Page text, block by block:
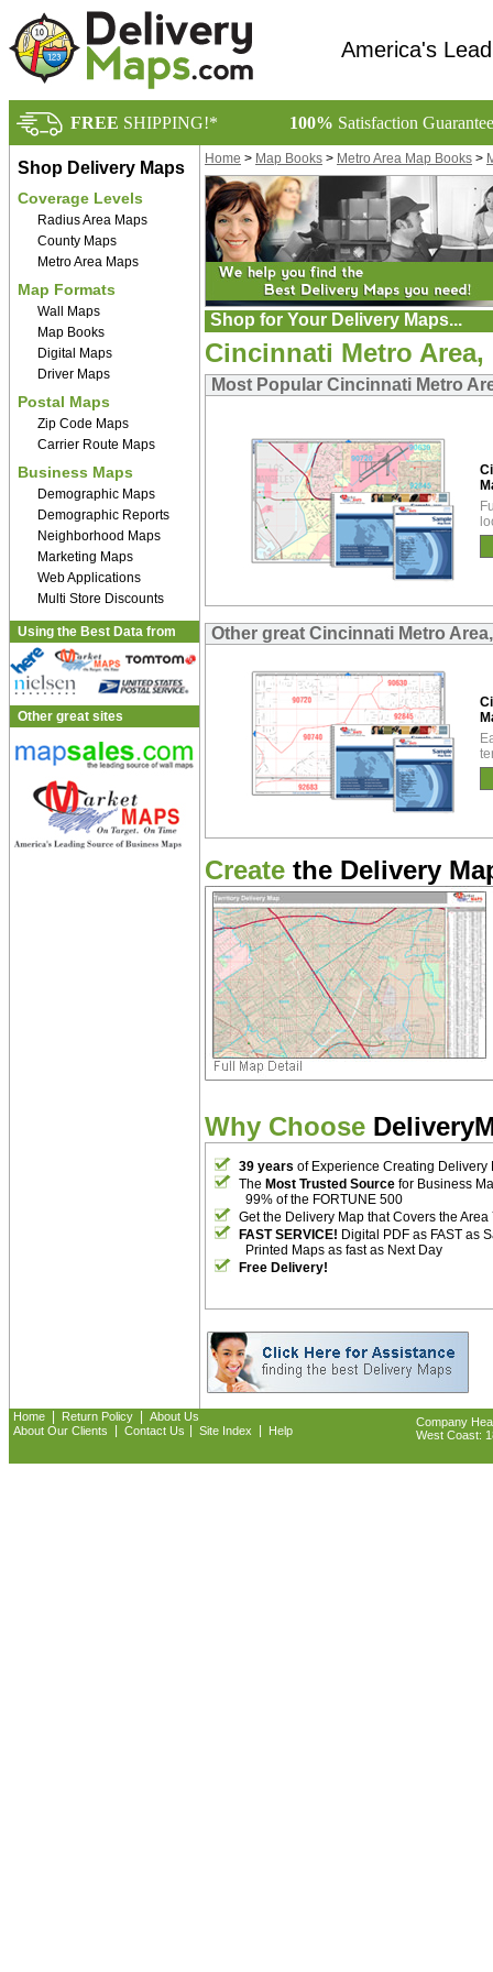
America's
FREE SHIPPING!* 100% Satisfaction
Shop Delivery Maps
Coverage Levels
Radius Area Maps
County Maps
Metro Area Maps
Map Formats
Wall Maps
Map Books
Digital Maps
Driver Maps
Postal Maps
Zip Code Maps
Carrier Route Maps
Business Maps
Demographic Maps
Demographic Reports
Neighborhood Maps
Marketing Maps
Web Applications
Multi Store Discounts
Using the Best Data from
Other great sites
Home > Map Books > Metro Area Map Books >
Shop for Your Delivery Maps...
Cincinnati Metro Area,
Most Popular Cincinnati Metro
Other great Cincinnati Metro
Create the Delivery
Why Choose
39 years of Experience Creating Delivery
The Most Trusted Source for Business
99% of the FORTUNE 500
Get the Delivery Map that Covers the Area
FAST SERVICE! Digital PDF as FAST as
Printed Maps as fast as Next Day
Free Delivery!
Home Return Policy
About Us
About Our Clients
Contact Us Site Index Help
Company
West Coast: